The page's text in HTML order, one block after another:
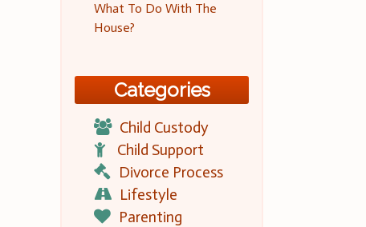
What To Do With The
House?
Categories
Child Custody
Child Support
Divorce Process
Lifestyle
Parenting